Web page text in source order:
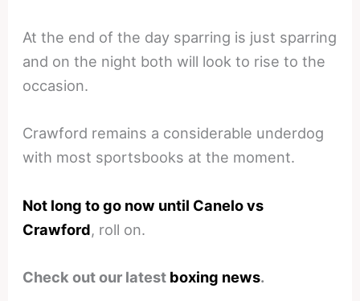
At the end of the day sparring is just sparring
and on the night both will look to rise to the
occasion.
Crawford remains a considerable underdog
with most sportsbooks at the moment.
Not long to go now until Canelo vs
Crawford, roll on.
Check out our latest boxing news.